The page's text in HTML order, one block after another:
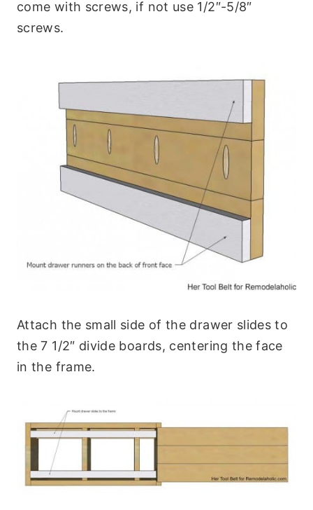
come with screws, if not use 1/2″-5/8″
screws.
Attach the small side of the drawer slides to
the 7 1/2″ divide boards, centering the face
in the frame.